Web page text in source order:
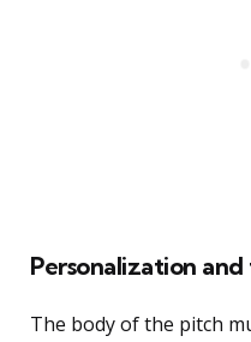
Personalization
The body of the pitch